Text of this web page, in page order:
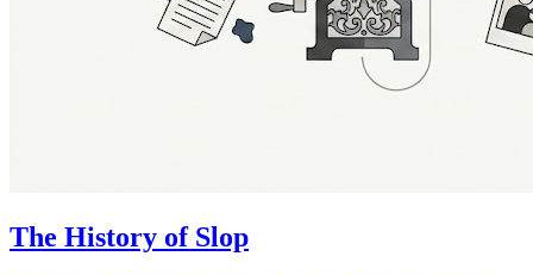
The History of Slop